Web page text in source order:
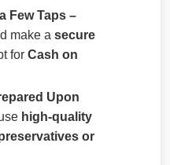
Few Taps –
make a secure
for Cash on
Upon
high-quality
or